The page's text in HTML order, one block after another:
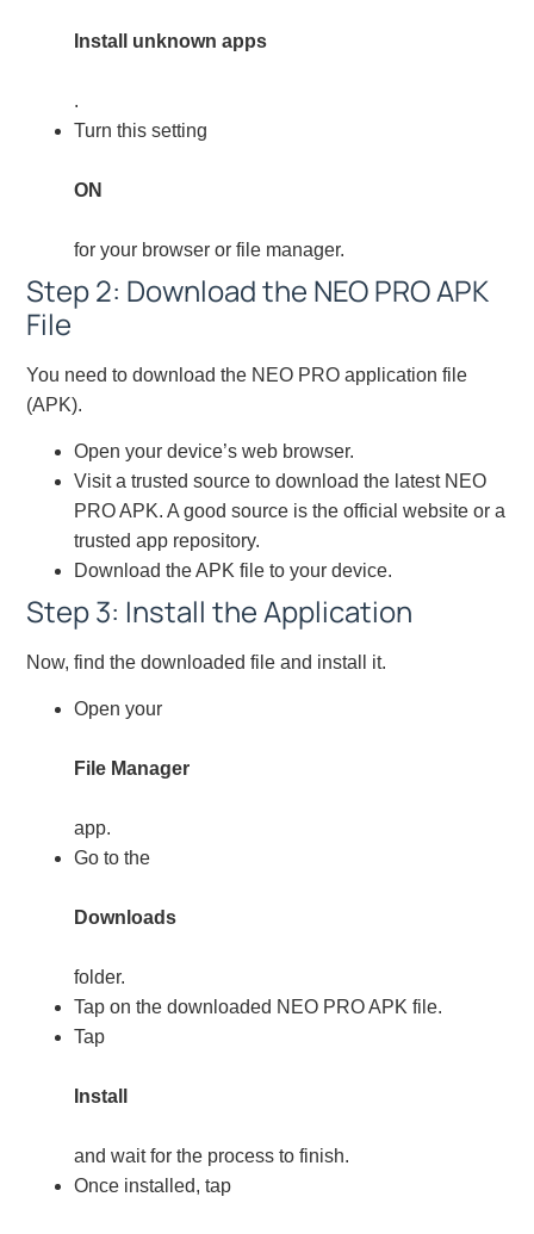
Install unknown apps
.
Turn this setting
ON
for your browser or file manager.
Step 2: Download the NEO PRO APK
File
You need to download the NEO PRO application file
(APK).
Open your device’s web browser.
Visit a trusted source to download the latest NEO
PRO APK. A good source is the official website or a
trusted app repository.
Download the APK file to your device.
Step 3: Install the Application
Now, find the downloaded file and install it.
Open your
File Manager
app.
Go to the
Downloads
folder.
Tap on the downloaded NEO PRO APK file.
Tap
Install
and wait for the process to finish.
Once installed, tap